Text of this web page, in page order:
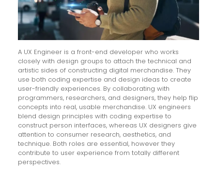
A UX Engineer is a front-end developer who works
closely with design groups to attach the technical and
artistic sides of constructing digital merchandise. They
use both coding expertise and design ideas to create
user-friendly experiences. By collaborating with
programmers, researchers, and designers, they help flip
concepts into real, usable merchandise. UX engineers
blend design principles with coding expertise to
construct person interfaces, whereas UX designers give
attention to consumer research, aesthetics, and
technique. Both roles are essential, however they
contribute to user experience from totally different
perspectives.